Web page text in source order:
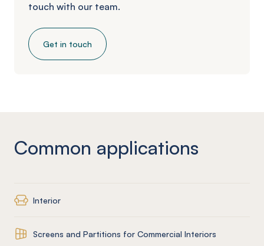
touch with our team.
Get in touch
Common applications
Interior
Screens and Partitions for Commercial Interiors